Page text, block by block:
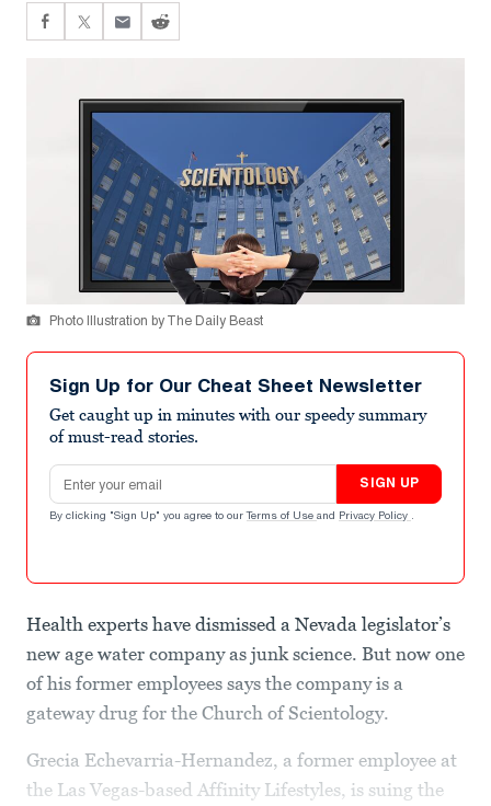
Photo Illustration by The Daily Beast
Sign Up for Our Cheat Sheet Newsletter
Get caught up in minutes with our speedy summary
of must-read stories.
Email address
SIGN UP
By clicking "Sign Up" you agree to our Terms of Use and Privacy Policy .
Health experts have dismissed a Nevada legislator’s
new age water company as junk science. But now one
of his former employees says the company is a
gateway drug for the Church of Scientology.
Grecia Echevarria-Hernandez, a former employee at
the Las Vegas-based Affinity Lifestyles, is suing the